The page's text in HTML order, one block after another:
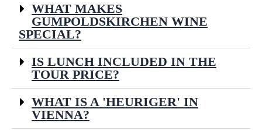
WHAT MAKES
GUMPOLDSKIRCHEN WINE
SPECIAL?
IS LUNCH INCLUDED IN THE
TOUR PRICE?
WHAT IS A 'HEURIGER' IN
VIENNA?